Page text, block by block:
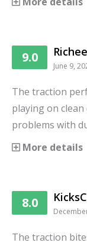
9.0
June 9,
The traction
playing on
problems with
More details
8.0
The traction